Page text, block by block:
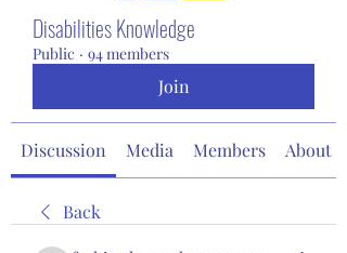
Disabilities Knowledge
Public · 94 members
Join
Discussion Media Members About
Back